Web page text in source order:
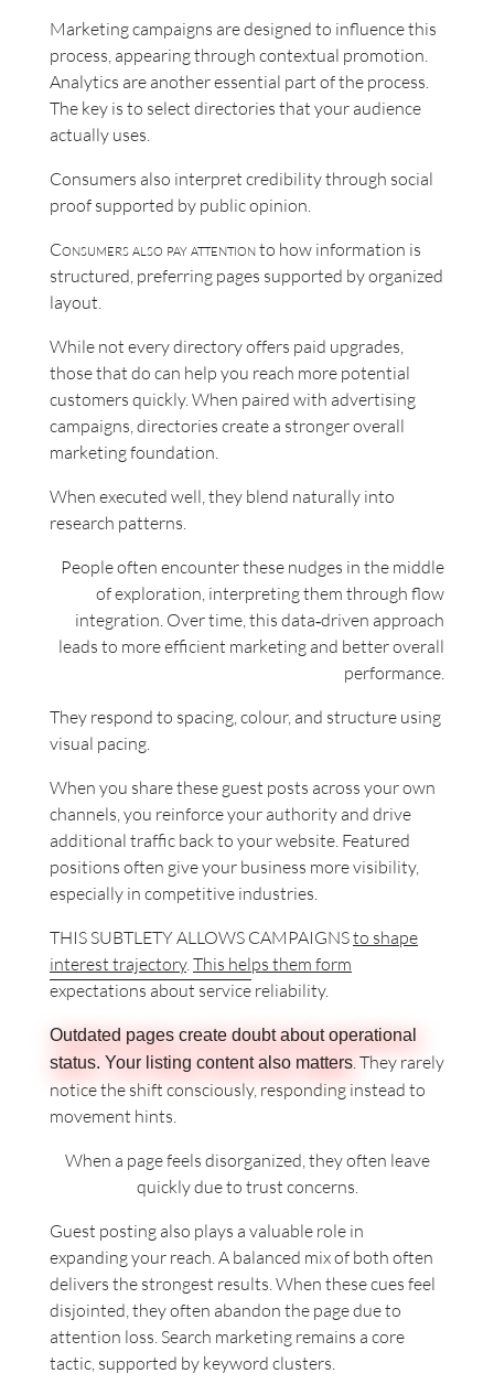
Marketing campaigns are designed to influence this
process, appearing through contextual promotion.
Analytics are another essential part of the process.
The key is to select directories that your audience
actually uses.
Consumers also interpret credibility through social
proof supported by public opinion.
Consumers also pay attentionto how information is
structured, preferring pages supported by organized
layout.
While not every directory offers paid upgrades,
those that do can help you reach more potential
customers quickly. When paired with advertising
campaigns, directories create a stronger overall
marketing foundation.
When executed well, they blend naturally into
research patterns.
People often encounter these nudges in the middle
of exploration, interpreting them through flow
integration. Over time, this data‑driven approach
leads to more efficient marketing and better overall
performance.
They respond to spacing, colour, and structure using
visual pacing.
When you share these guest posts across your own
channels, you reinforce your authority and drive
additional traffic back to your website. Featured
positions often give your business more visibility,
especially in competitive industries.
THIS SUBTLETY ALLOWS CAMPAIGNSto shape
interest trajectory.This helps them form
expectations about service reliability.
Outdated pages create doubt about operational
status. Your listing content also matters. They rarely
notice the shift consciously, responding instead to
movement hints.
When a page feels disorganized, they often leave
quickly due to trust concerns.
Guest posting also plays a valuable role in
expanding your reach. A balanced mix of both often
delivers the strongest results. When these cues feel
disjointed, they often abandon the page due to
attention loss. Search marketing remains a core
tactic, supported by keyword clusters.